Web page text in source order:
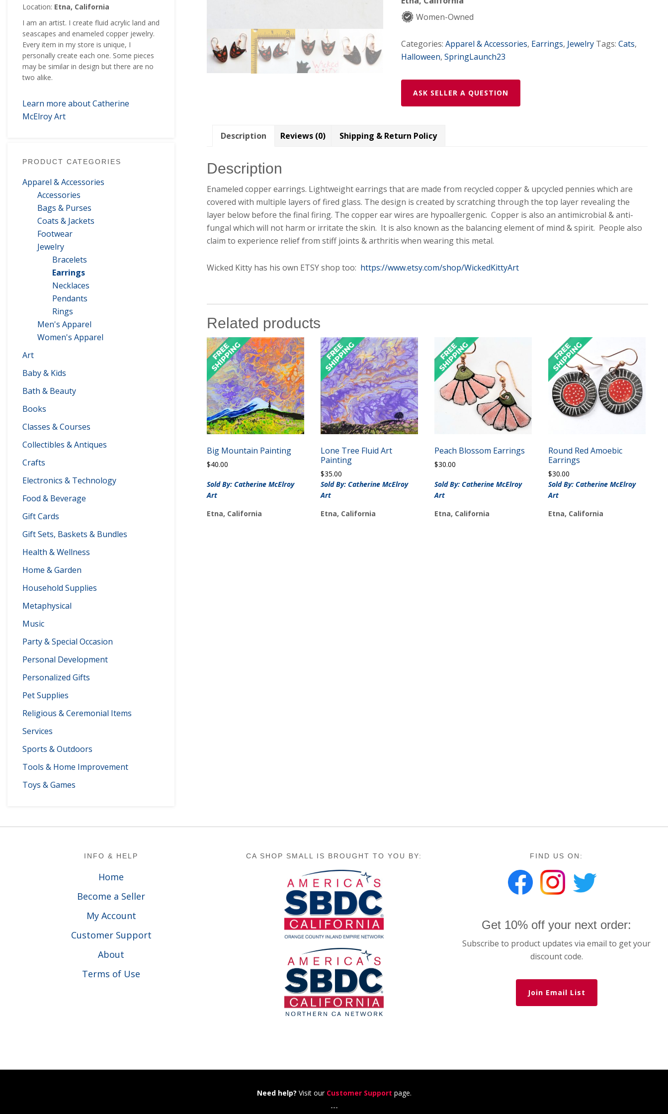
Location: Etna, California
I am an artist. I create fluid acrylic land and
seascapes and enameled copper jewelry.
Every item in my store is unique, I
personally create each one. Some pieces
may be similar in design but there are no
two alike.
Learn more about Catherine
McElroy Art
PRODUCT CATEGORIES
Apparel & Accessories
Accessories
Bags & Purses
Coats & Jackets
Footwear
Jewelry
Bracelets
Earrings
Necklaces
Pendants
Rings
Men's Apparel
Women's Apparel
Art
Baby & Kids
Bath & Beauty
Books
Classes & Courses
Collectibles & Antiques
Crafts
Electronics & Technology
Food & Beverage
Gift Cards
Gift Sets, Baskets & Bundles
Health & Wellness
Home & Garden
Household Supplies
Metaphysical
Music
Party & Special Occasion
Personal Development
Personalized Gifts
Pet Supplies
Religious & Ceremonial Items
Services
Sports & Outdoors
Tools & Home Improvement
Toys & Games
Women-Owned
Categories: Apparel & Accessories, Earrings, Jewelry Tags: Cats,
Halloween, SpringLaunch23
ASK SELLER A QUESTION
Description Reviews (0) Shipping & Return Policy
Description
Enameled copper earrings. Lightweight earrings that are made from recycled copper & upcycled pennies which are
covered with multiple layers of fired glass. The design is created by scratching through the top layer revealing the
layer below before the final firing. The copper ear wires are hypoallergenic. Copper is also an antimicrobial & anti-
fungal which will not harm or irritate the skin. It is also known as the balancing element of mind & spirit. People also
claim to experience relief from stiff joints & arthritis when wearing this metal.
Wicked Kitty has his own ETSY shop too: https://www.etsy.com/shop/WickedKittyArt
Related products
Big Mountain Painting
$40.00
Sold By: Catherine McElroy
Art
Etna, California
Lone Tree Fluid Art
Painting
$35.00
Sold By: Catherine McElroy
Art
Etna, California
Peach Blossom Earrings
$30.00
Sold By: Catherine McElroy
Art
Etna, California
Round Red Amoebic
Earrings
$30.00
Sold By: Catherine McElroy
Art
Etna, California
INFO & HELP
Home
Become a Seller
My Account
Customer Support
About
Terms of Use
CA SHOP SMALL IS BROUGHT TO YOU BY: FIND US ON:
Get 10% off your next order:
Subscribe to product updates via email to get your
discount code.
Join Email List
Need help? Visit our Customer Support page.
---